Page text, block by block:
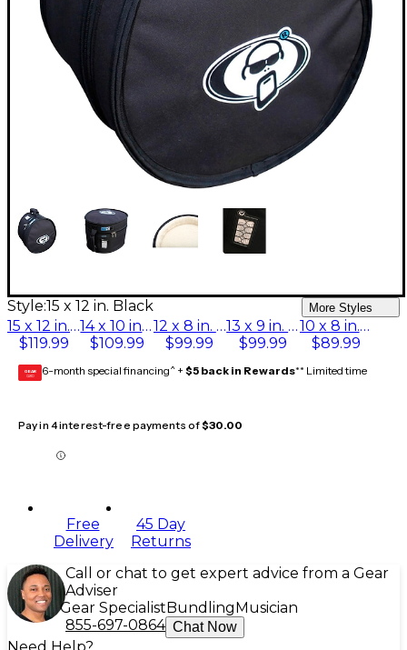
Style:15 x 12 in. Black More Styles
15 x 12 in. Black
$119.99
14 x 10 in. Black
$109.99
12 x 8 in. Black
$99.99
13 x 9 in. Black
$99.99
10 x 8 in. Black
$89.99
GEAR
CARD 6-month special financing^ + $5 back in Rewards** Limited time
Pay in 4 interest-free payments of$30.00
Free
Delivery
45 Day
Returns
Call or chat to get expert advice from a Gear
Adviser
Gear Specialist Bundling Musician
855-697-0864 Chat Now